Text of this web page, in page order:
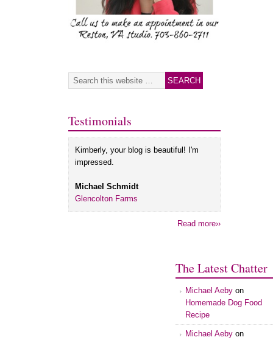
Testimonials
Kimberly, your blog is beautiful! I'm
impressed.
Michael Schmidt
Glencolton Farms
Read more››
The Latest Chatter
Michael Aeby on
Homemade Dog Food
Recipe
Michael Aeby on